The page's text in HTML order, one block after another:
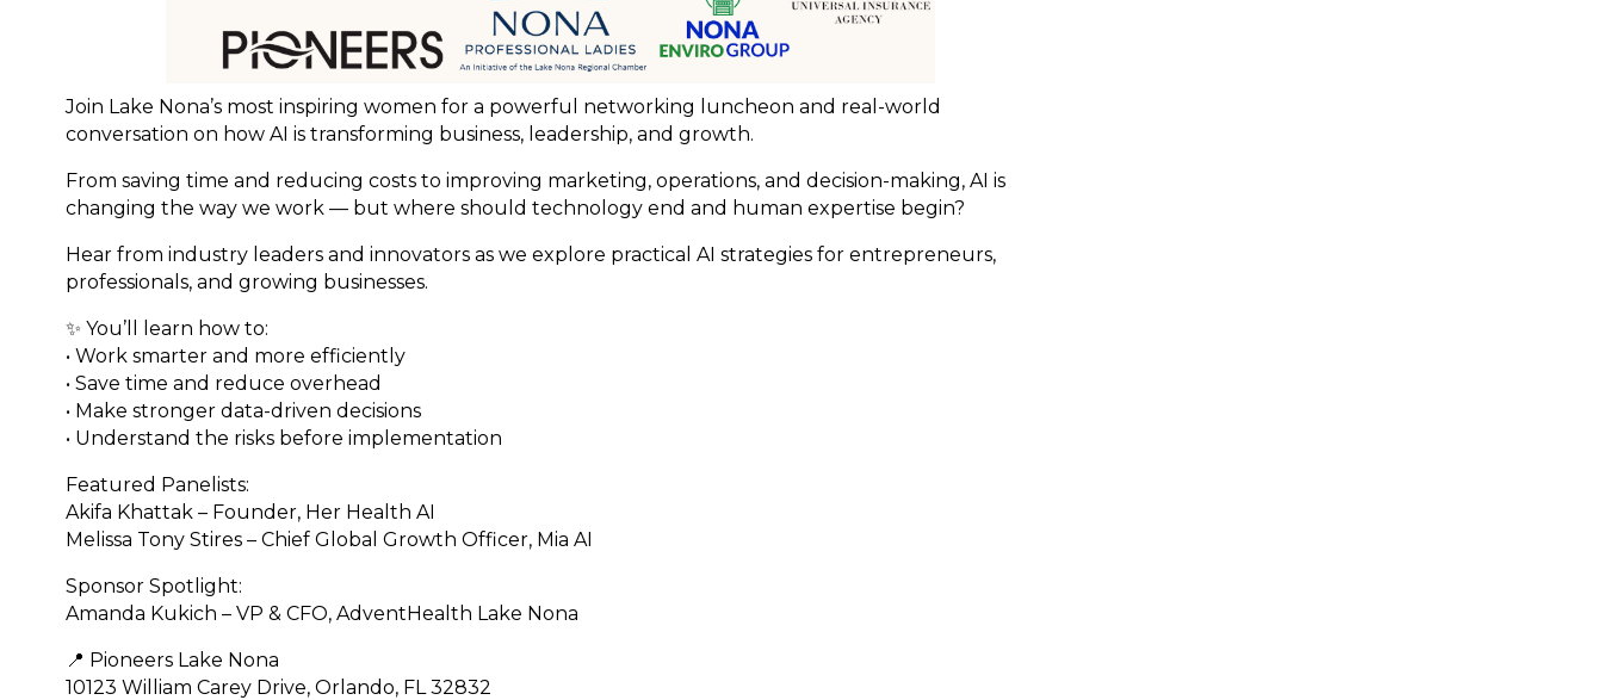
Join Lake Nona’s most inspiring women for a powerful networking luncheon and real-world
conversation on how AI is transforming business, leadership, and growth.
From saving time and reducing costs to improving marketing, operations, and decision-making, AI is
changing the way we work — but where should technology end and human expertise begin?
Hear from industry leaders and innovators as we explore practical AI strategies for entrepreneurs,
professionals, and growing businesses.
✨ You’ll learn how to:
• Work smarter and more efficiently
• Save time and reduce overhead
• Make stronger data-driven decisions
• Understand the risks before implementation
Featured Panelists:
Akifa Khattak – Founder, Her Health AI
Melissa Tony Stires – Chief Global Growth Officer, Mia AI
Sponsor Spotlight:
Amanda Kukich – VP & CFO, AdventHealth Lake Nona
📍 Pioneers Lake Nona
10123 William Carey Drive, Orlando, FL 32832